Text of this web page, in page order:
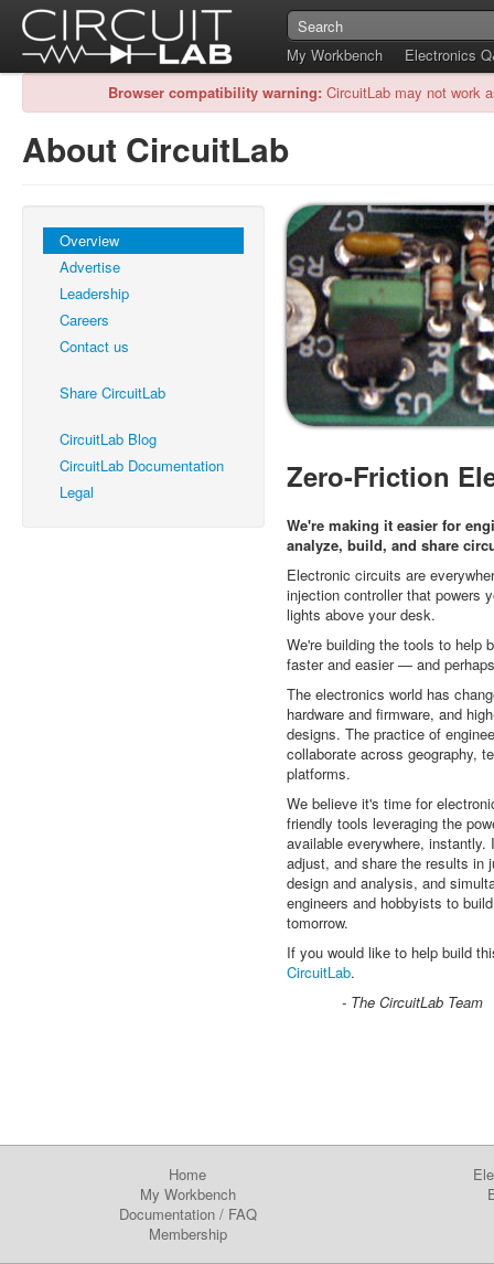
My Workbench
Electronics
Browser compatibility warning: CircuitLab may not work
About CircuitLab
Overview
Advertise
Leadership
Careers
Contact us
Share CircuitLab
CircuitLab Blog
CircuitLab Documentation
Legal
Zero-Friction
We're making it easier for
analyze, build, and share
Electronic circuits are
injection controller that powers
lights above your desk.
We're building the tools to help
faster and easier — and
The electronics world has
hardware and firmware, and
designs. The practice of
collaborate across geography,
platforms.
We believe it's time for
friendly tools leveraging the
available everywhere,
adjust, and share the results
design and analysis, and
engineers and hobbyists to
tomorrow.
If you would like to help build
CircuitLab.
- The CircuitLab Team
Home
My Workbench
Documentation/ FAQ
Membership